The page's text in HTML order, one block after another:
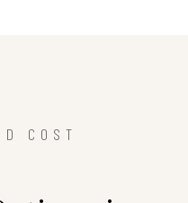
COST